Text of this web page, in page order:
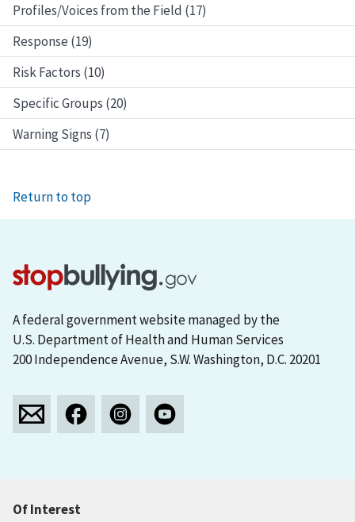
Profiles/Voices from the Field (17)
Response (19)
Risk Factors (10)
Specific Groups (20)
Warning Signs (7)
Return to top
Of Interest
A federal government website managed by the
U.S. Department of Health and Human Services
200 Independence Avenue, S.W. Washington, D.C. 20201